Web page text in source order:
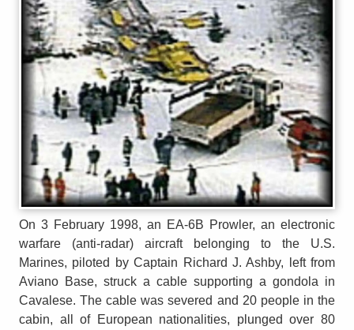
On 3 February 1998, an EA-6B Prowler, an electronic
warfare (anti-radar) aircraft belonging to the U.S.
Marines, piloted by Captain Richard J. Ashby, left from
Aviano Base, struck a cable supporting a gondola in
Cavalese. The cable was severed and 20 people in the
cabin, all of European nationalities, plunged over 80